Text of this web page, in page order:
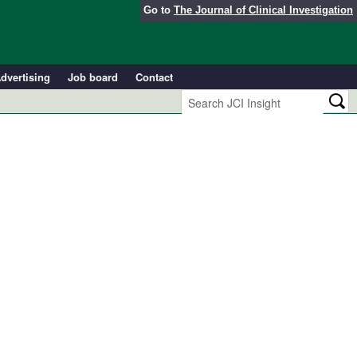
Go to The Journal of Clinical Investigation
Job board Contact